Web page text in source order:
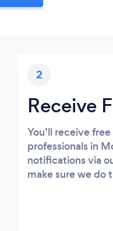
2
Receive
You’ll receive
professionals in
notifications via
make sure we do